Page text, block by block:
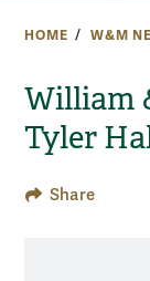
HOME W&M
William
Tyler
Share